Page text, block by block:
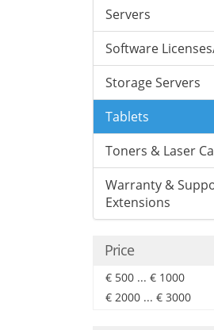
Servers
Software
Storage Servers
Tablets
Toners & Laser
Warranty &
Extensions
Price
€ 500 ... € 1000
€ 2000 ... € 3000